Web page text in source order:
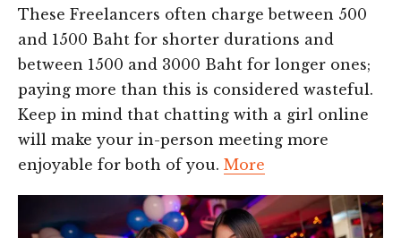
These Freelancers often charge between 500
and 1500 Baht for shorter durations and
between 1500 and 3000 Baht for longer ones;
paying more than this is considered wasteful.
Keep in mind that chatting with a girl online
will make your in-person meeting more
enjoyable for both of you. More